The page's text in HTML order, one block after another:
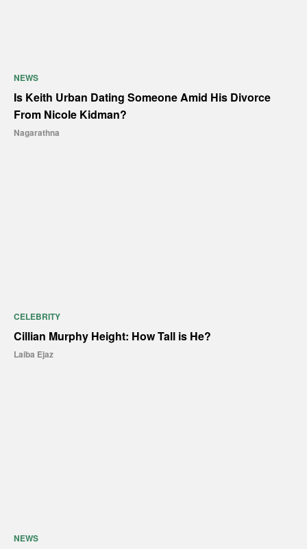
NEWS
Is Keith Urban Dating Someone Amid His Divorce
From Nicole Kidman?
Nagarathna
CELEBRITY
Cillian Murphy Height: How Tall is He?
Laiba Ejaz
NEWS